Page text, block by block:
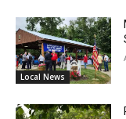
Local News